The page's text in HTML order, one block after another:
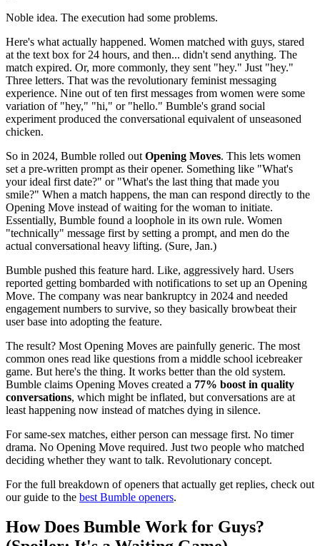
Noble idea. The execution had some problems.
Here's what actually happened. Women matched with guys, stared
at the text box for 24 hours, and then... didn't send anything. The
match expired. Or, more commonly, they sent "hey." Just "hey."
Three letters. That was the revolutionary feminist messaging
experience. Nine out of ten first messages from women were some
variation of "hey," "hi," or "hello." Bumble's grand social
experiment produced the conversational equivalent of unseasoned
chicken.
So in 2024, Bumble rolled out Opening Moves. This lets women
set a pre-written prompt as their opener. Something like "What's
your ideal first date?" or "What's the last thing that made you
smile?" When a match happens, the man can respond directly to the
Opening Move instead of waiting for the woman to initiate.
Essentially, Bumble found a loophole in its own rule. Women
"technically" message first by setting a prompt, and men do the
actual conversational heavy lifting. (Sure, Jan.)
Bumble pushed this feature hard. Like, aggressively hard. Users
reported getting bombarded with notifications to set up an Opening
Move. The company was near bankruptcy in 2024 and needed
engagement numbers to survive, so they basically browbeat their
user base into adopting the feature.
The result? Most Opening Moves are painfully generic. The most
common ones read like questions from a middle school icebreaker
game. But here's the thing. It works better than the old system.
Bumble claims Opening Moves created a 77% boost in quality
conversations, which might be inflated, but conversations are at
least happening now instead of matches dying in silence.
For same-sex matches, either person can message first. No timer
drama. No Opening Move required. Just two people who matched
deciding whether they want to talk. Revolutionary concept.
For the full breakdown of openers that actually get replies, check out
our guide to the best Bumble openers.
How Does Bumble Work for Guys?